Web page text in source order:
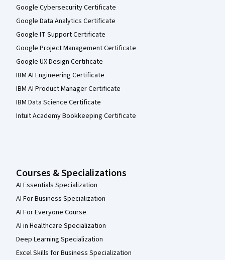
Google Cybersecurity Certificate
Google Data Analytics Certificate
Google IT Support Certificate
Google Project Management Certificate
Google UX Design Certificate
IBM AI Engineering Certificate
IBM AI Product Manager Certificate
IBM Data Science Certificate
Intuit Academy Bookkeeping Certificate
Courses & Specializations
AI Essentials Specialization
AI For Business Specialization
AI For Everyone Course
AI in Healthcare Specialization
Deep Learning Specialization
Excel Skills for Business Specialization